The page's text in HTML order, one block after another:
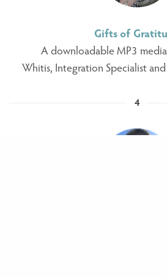
Gifts of
A downloadable MP3
Whitis, Integration Specialist
4